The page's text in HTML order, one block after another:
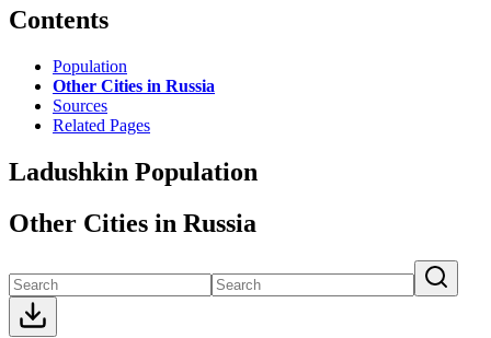
Contents
Population
Other Cities in Russia
Sources
Related Pages
Ladushkin Population
Other Cities in Russia